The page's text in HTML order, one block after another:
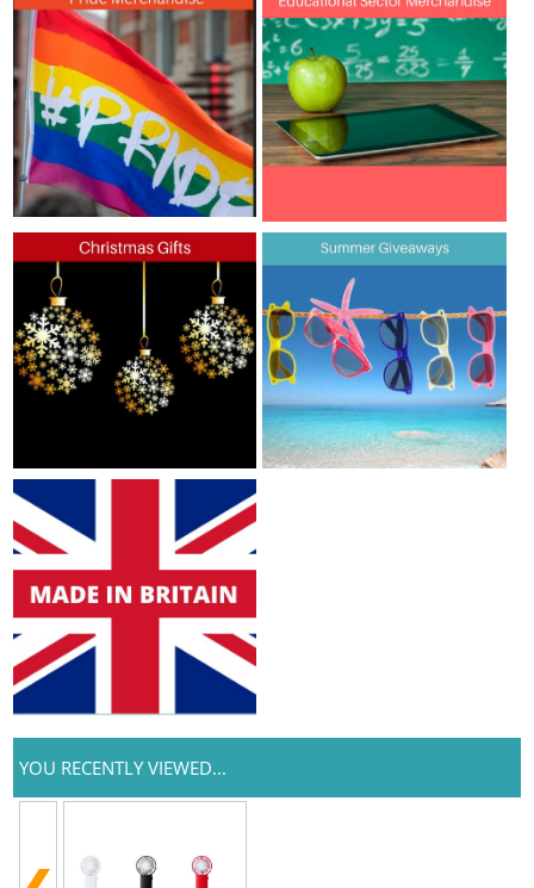
YOU RECENTLY VIEWED...